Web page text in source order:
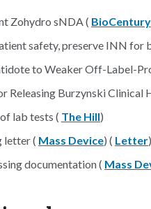
Zohydro sNDA ( BioCentury
safety, preserve INN for
to Weaker Off-Label-
Releasing Burzynski Clinical
lab tests ( The Hill)
letter ( Mass Device) ( Letter)
documentation ( Mass